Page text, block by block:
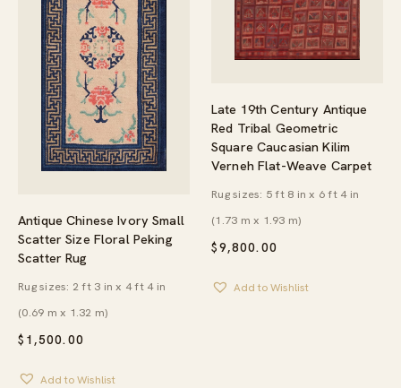
Antique Chinese Ivory Small
Scatter Size Floral Peking
Scatter Rug
$ 1,500.00
Rug sizes: 2 ft 3 in x 4 ft 4 in
(0.69 m x 1.32 m)
Add to Wishlist
Late 19th Century Antique
Red Tribal Geometric
Square Caucasian Kilim
Verneh Flat-Weave Carpet
$9,800.00
Rug sizes: 5 ft 8 in x 6 ft 4 in
(1.73 m x 1.93 m)
Add to Wishlist